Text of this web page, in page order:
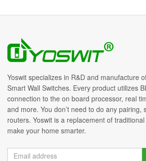
Yoswit specializes in R&D and manufacture
Smart Wall Switches. Every product utilizes
connection to the on board processor, real
and more. You don’t need to do any pairing,
routers. Yoswit is a replacement of
make your home smarter.